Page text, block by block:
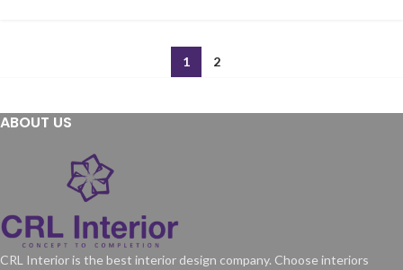
1 2
ABOUT US
CRL Interior is the best interior design company. Choose interiors